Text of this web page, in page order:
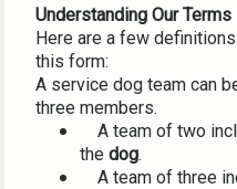
Understanding Our Terms
Here are a few
this form:
A service dog team can
three members.
A team of two
the dog.
A team of three